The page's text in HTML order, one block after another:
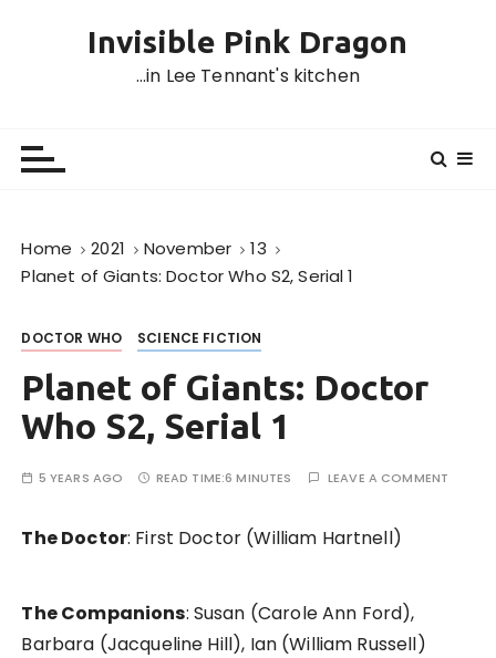
Invisible Pink Dragon
…in Lee Tennant's kitchen
Home 2021 November
13
Planet of Giants: Doctor Who S2, Serial 1
DOCTOR WHO SCIENCE FICTION
Planet of Giants: Doctor
Who S2, Serial 1
5 YEARS AGO READ TIME:6 MINUTES LEAVE A COMMENT
The Doctor: First Doctor (William Hartnell)
The Companions: Susan (Carole Ann Ford),
Barbara (Jacqueline Hill), Ian (William Russell)